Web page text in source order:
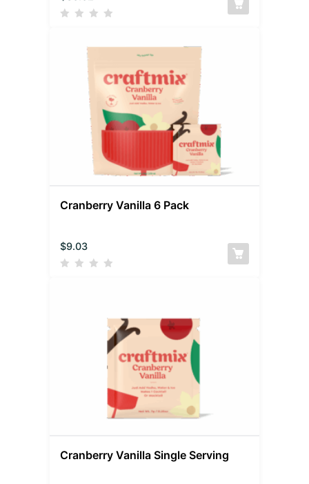
Cranberry Vanilla 6 Pack
$9.03
Cranberry Vanilla Single Serving